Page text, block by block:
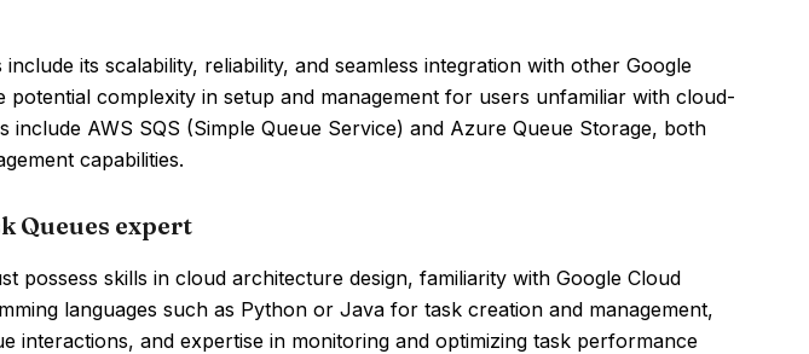
its scalability, reliability, and seamless integration with other Google
potential complexity in setup and management for users unfamiliar with cloud-
include AWS SQS (Simple Queue Service) and Azure Queue Storage, both
capabilities.
Queues expert
possess skills in cloud architecture design, familiarity with Google Cloud
languages such as Python or Java for task creation and management,
interactions, and expertise in monitoring and optimizing task performance